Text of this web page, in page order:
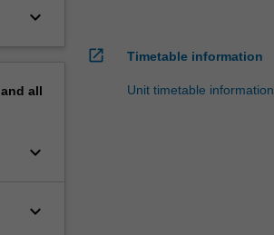
keyboard_arrow_down
all
keyboard_arrow_down
keyboard_arrow_down
open_in_new Timetable information
Unit timetable information